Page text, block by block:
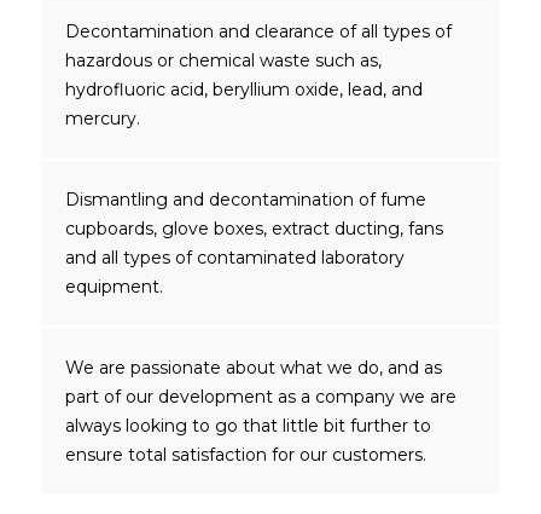
Decontamination and clearance of all types of
hazardous or chemical waste such as,
hydrofluoric acid, beryllium oxide, lead, and
mercury.
Dismantling and decontamination of fume
cupboards, glove boxes, extract ducting, fans
and all types of contaminated laboratory
equipment.
We are passionate about what we do, and as
part of our development as a company we are
always looking to go that little bit further to
ensure total satisfaction for our customers.